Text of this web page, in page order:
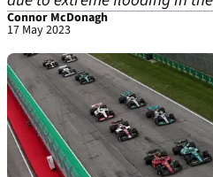
Connor McDonagh
17 May 2023